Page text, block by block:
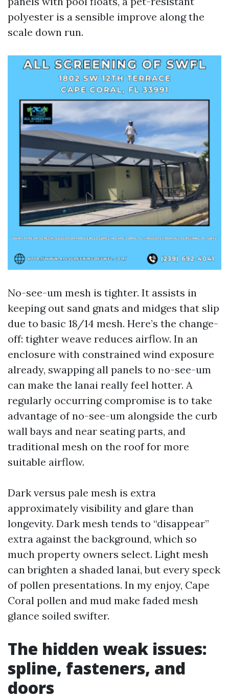
polyester is a sensible improve along the
scale down run.
No-see-um mesh is tighter. It assists in
keeping out sand gnats and midges that slip
due to basic 18/14 mesh. Here’s the change-
off: tighter weave reduces airflow. In an
enclosure with constrained wind exposure
already, swapping all panels to no-see-um
can make the lanai really feel hotter. A
regularly occurring compromise is to take
advantage of no-see-um alongside the curb
wall bays and near seating parts, and
traditional mesh on the roof for more
suitable airflow.
Dark versus pale mesh is extra
approximately visibility and glare than
longevity. Dark mesh tends to “disappear”
extra against the background, which so
much property owners select. Light mesh
can brighten a shaded lanai, but every speck
of pollen presentations. In my enjoy, Cape
Coral pollen and mud make faded mesh
glance soiled swifter.
The hidden weak issues:
spline, fasteners, and
doors